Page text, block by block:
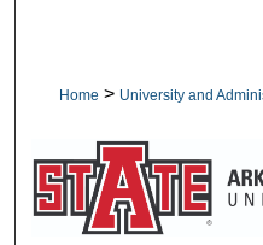
Home > University and